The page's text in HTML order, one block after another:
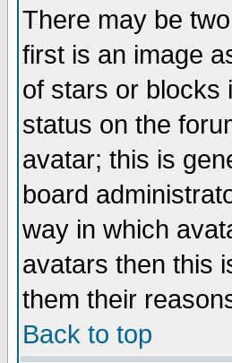
There may be
first is an image
of stars or blocks
status on the
avatar; this is
board
way in which
avatars then this
them their
Back to top